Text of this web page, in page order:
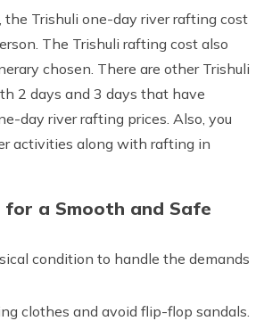
the Trishuli one-day river rafting cost
The Trishuli rafting cost also
chosen. There are other Trishuli
2 days and 3 days that have
day river rafting prices. Also, you
activities along with rafting in
a Smooth and Safe
condition to handle the demands
clothes and avoid flip-flop sandals.